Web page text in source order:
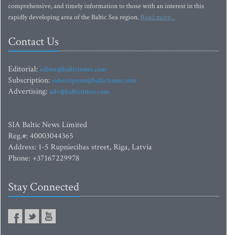
comprehensive, and timely information to those with an interest in this
rapidly developing area of the Baltic Sea region. Read more...
Contact Us
Editorial: editor@baltictimes.com
Subscription: subscription@baltictimes.com
Advertising: adv@baltictimes.com
SIA Baltic News Limited
Reg.#: 40003044365
Address: 1-5 Rupniecibas street, Riga, Latvia
Phone: +37167229978
Stay Connected